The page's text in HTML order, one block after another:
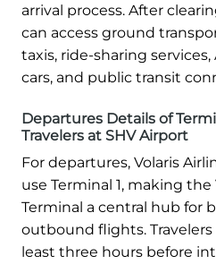
arrival process. After
can access ground
taxis, ride-sharing services,
cars, and public transit
Departures Details of
Travelers at SHV Airport
For departures, Volaris
use Terminal 1, making the
Terminal a central hub for
outbound flights. Travelers
least three hours before